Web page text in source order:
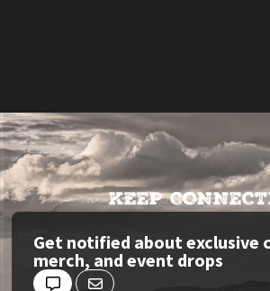
KEEP
Get notified about exclusive
merch, and event drops